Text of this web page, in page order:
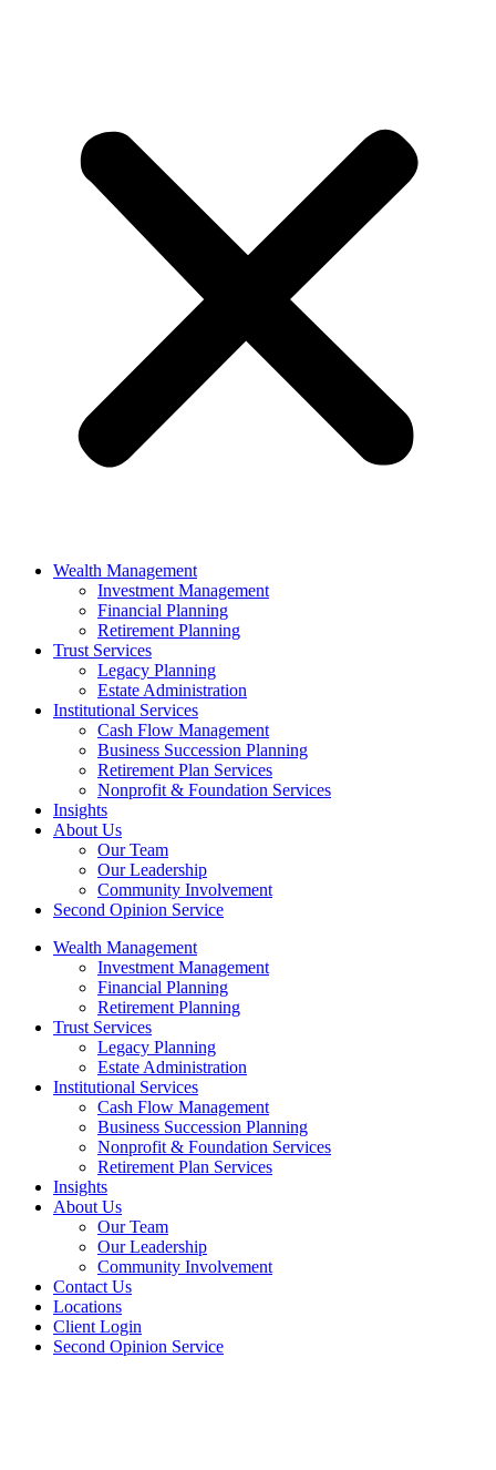
Wealth Management
Investment Management
Financial Planning
Retirement Planning
Trust Services
Legacy Planning
Estate Administration
Institutional Services
Cash Flow Management
Business Succession Planning
Retirement Plan Services
Nonprofit & Foundation Services
Insights
About Us
Our Team
Our Leadership
Community Involvement
Second Opinion Service
Wealth Management
Investment Management
Financial Planning
Retirement Planning
Trust Services
Legacy Planning
Estate Administration
Institutional Services
Cash Flow Management
Business Succession Planning
Nonprofit & Foundation Services
Retirement Plan Services
Insights
About Us
Our Team
Our Leadership
Community Involvement
Contact Us
Locations
Client Login
Second Opinion Service